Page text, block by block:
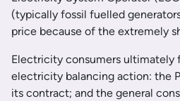
(typically fossil fuelled
price because of the extremely
Electricity consumers ultimately
electricity balancing action: the
its contract; and the general